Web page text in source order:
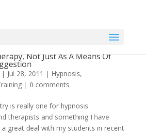
Not Just As A Means Of
| Jul 28, 2011 | Hypnosis,
| 0 comments
is really one for hypnosis
therapists and something I have
a great deal with my students in recent